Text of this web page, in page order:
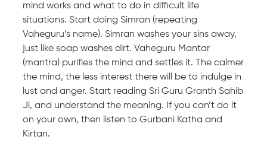
mind works and what to do in difficult life
situations. Start doing Simran (repeating
Vaheguru’s name). Simran washes your sins away,
just like soap washes dirt. Vaheguru Mantar
(mantra) purifies the mind and settles it. The calmer
the mind, the less interest there will be to indulge in
lust and anger. Start reading Sri Guru Granth Sahib
Ji, and understand the meaning. If you can’t do it
on your own, then listen to Gurbani Katha and
Kirtan.